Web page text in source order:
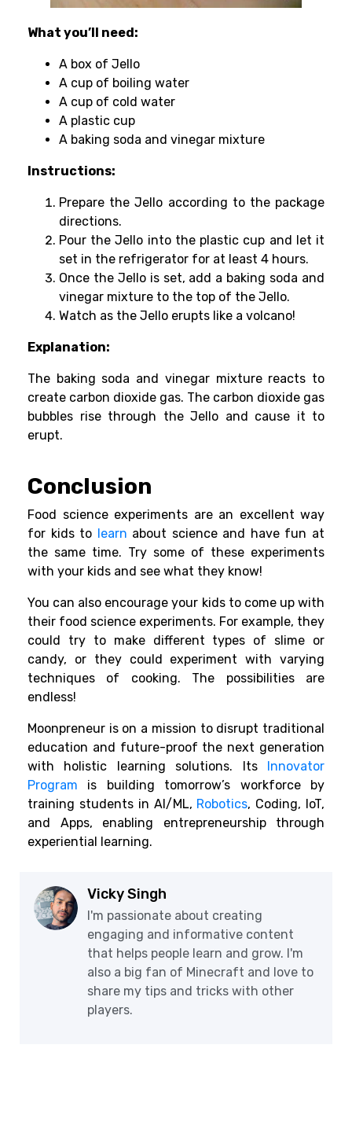
What you’ll need:
A box of Jello
A cup of boiling water
A cup of cold water
A plastic cup
A baking soda and vinegar mixture
Instructions:
Prepare the Jello according to the package
directions.
Pour the Jello into the plastic cup and let it
set in the refrigerator for at least 4 hours.
Once the Jello is set, add a baking soda and
vinegar mixture to the top of the Jello.
Watch as the Jello erupts like a volcano!
Explanation:
The baking soda and vinegar mixture reacts to
create carbon dioxide gas. The carbon dioxide gas
bubbles rise through the Jello and cause it to
erupt.
Conclusion
Food science experiments are an excellent way
for kids to learn about science and have fun at
the same time. Try some of these experiments
with your kids and see what they know!
You can also encourage your kids to come up with
their food science experiments. For example, they
could try to make different types of slime or
candy, or they could experiment with varying
techniques of cooking. The possibilities are
endless!
Moonpreneur is on a mission to disrupt traditional
education and future-proof the next generation
with holistic learning solutions. Its Innovator
Program is building tomorrow’s workforce by
training students in AI/ML, Robotics, Coding, IoT,
and Apps, enabling entrepreneurship through
experiential learning.
Vicky Singh
I'm passionate about creating
engaging and informative content
that helps people learn and grow. I'm
also a big fan of Minecraft and love to
share my tips and tricks with other
players.